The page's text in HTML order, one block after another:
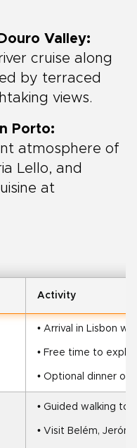
Valley:
cruise along
by terraced
views.
Porto:
atmosphere of
Lello, and
at
Activity
• Arrival in Lisbon
• Free time to
• Optional dinner or
• Guided walking
• Visit Belém,